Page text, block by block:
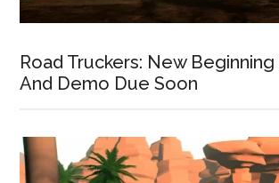
Road Truckers: New
And Demo Due Soon